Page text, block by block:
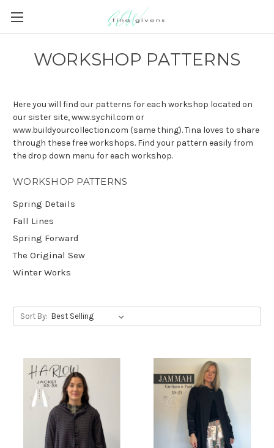
WORKSHOP PATTERNS
Here you will find our patterns for each workshop located on
our sister site, www.sychil.com or
www.buildyourcollection.com (same thing). Tina loves to share
through these free workshops. Find your pattern easily from
the drop down menu for each workshop.
WORKSHOP PATTERNS
Spring Details
Fall Lines
Spring Forward
The Original Sew
Winter Works
Sort By: